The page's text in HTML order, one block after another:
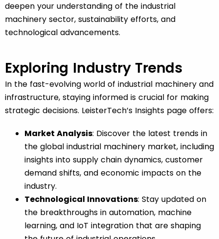
deepen your understanding of the industrial
machinery sector, sustainability efforts, and
technological advancements.
Exploring Industry Trends
In the fast-evolving world of industrial machinery and
infrastructure, staying informed is crucial for making
strategic decisions. LeisterTech’s Insights page offers:
Market Analysis: Discover the latest trends in
the global industrial machinery market, including
insights into supply chain dynamics, customer
demand shifts, and economic impacts on the
industry.
Technological Innovations: Stay updated on
the breakthroughs in automation, machine
learning, and IoT integration that are shaping